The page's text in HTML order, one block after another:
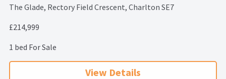
The Glade, Rectory Field Crescent, Charlton SE7
£214,999
1 bed For Sale
View Details